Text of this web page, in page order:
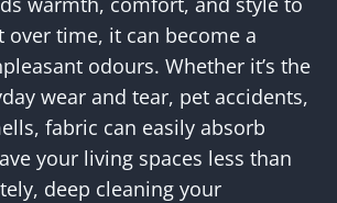
over time, it can become a
odours. Whether it’s the
wear and tear, pet accidents,
fabric can easily absorb
your living spaces less than
deep cleaning your